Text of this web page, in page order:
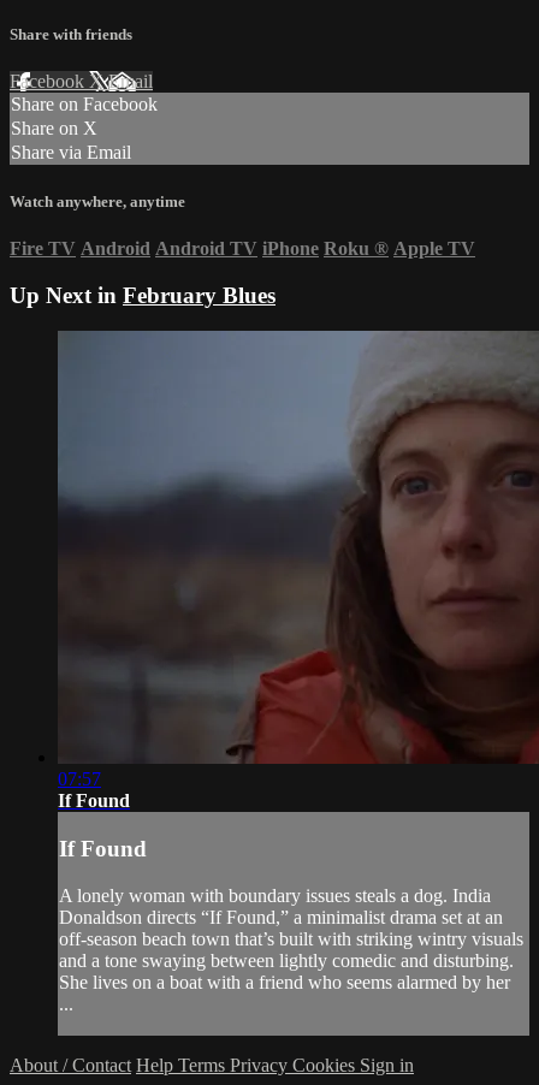
Share with friends
Facebook XEmail
Share on Facebook
Share on X
Share via Email
Watch anywhere, anytime
Fire TV Android Android TV iPhone Roku ® Apple TV
Up Next in February Blues
07:57
If Found
If Found
A lonely woman with boundary issues steals a dog. India
Donaldson directs “If Found,” a minimalist drama set at an
off-season beach town that’s built with striking wintry visuals
and a tone swaying between lightly comedic and disturbing.
She lives on a boat with a friend who seems alarmed by her
...
About / Contact Help Terms Privacy Cookies Sign in